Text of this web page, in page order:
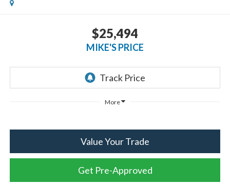
$25,494
MIKE'S PRICE
More
Value Your Trade
Get Pre-Approved